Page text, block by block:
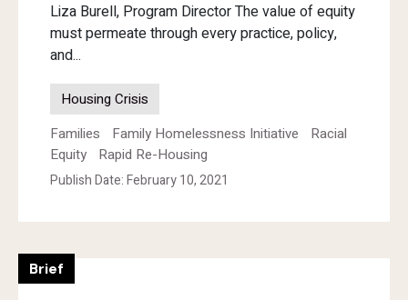
Liza Burell, Program Director The value of equity
must permeate through every practice, policy,
and...
Housing Crisis
Families
Family Homelessness Initiative
Racial
Equity
Rapid Re-Housing
Publish Date: February 10, 2021
Brief